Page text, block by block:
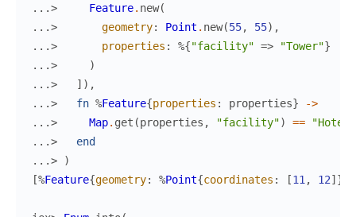
...>
Feature. new(
...>
geometry: Point . new(55, 55) ,
...>
properties : %{"facility" => "Tower"}
...>
)
...>
] ) ,
...>
fn %Feature{properties : properties}
->
...>
Map. get (properties , "facility") ==
"Hotel"
...>
end
...>
)
[%Feature{geometry: %Point{coordinates : [11 , 12] }